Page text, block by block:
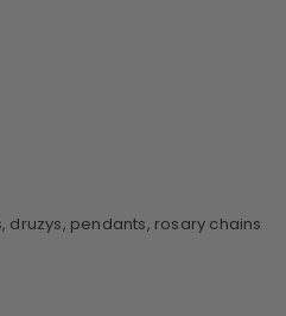
pendants, rosary chains